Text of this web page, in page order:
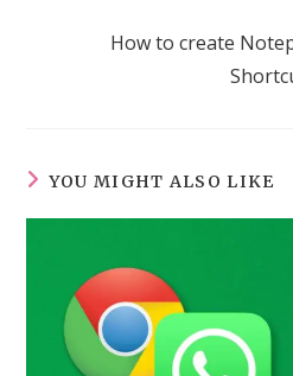
How to create
YOU MIGHT ALSO LIKE